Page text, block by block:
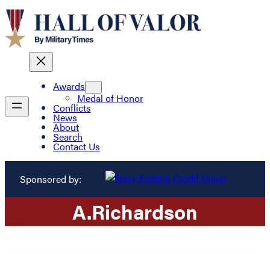
Awards
Medal of Honor
Conflicts
News
About
Search
Contact Us
Sponsored by:
A.Richardson